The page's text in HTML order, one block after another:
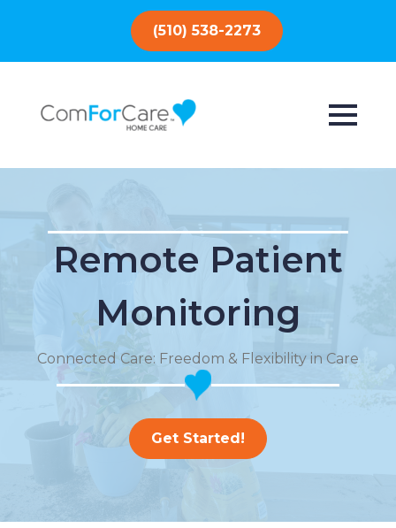
(510) 538-2273
Remote Patient
Monitoring
Connected Care: Freedom & Flexibility in Care
Get Started!